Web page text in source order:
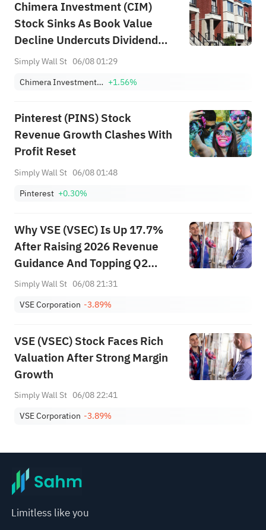
Chimera Investment (CIM)
Stock Sinks As Book Value
Decline Undercuts Dividend
Appeal
Simply Wall St 06/08 01:29
Chimera Investment Corporation +1.56%
Pinterest (PINS) Stock
Revenue Growth Clashes With
Profit Reset
Simply Wall St 06/08 01:48
Pinterest +0.30%
Why VSE (VSEC) Is Up 17.7%
After Raising 2026 Revenue
Guidance And Topping Q2
Targets
Simply Wall St 06/08 21:31
VSE Corporation -3.89%
VSE (VSEC) Stock Faces Rich
Valuation After Strong Margin
Growth
Simply Wall St 06/08 22:41
VSE Corporation -3.89%
Limitless like you